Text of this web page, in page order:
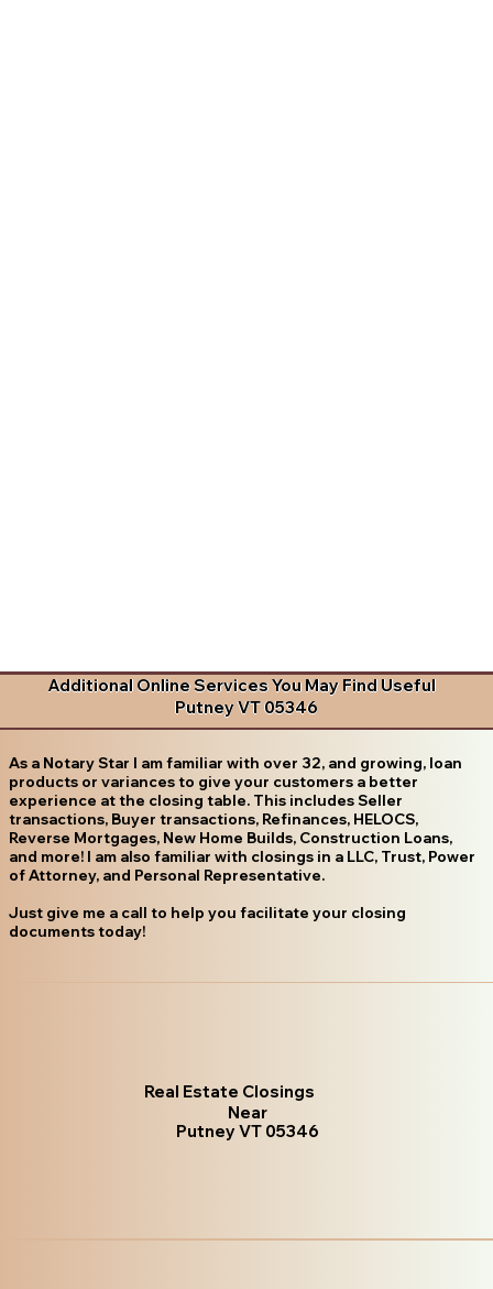
Additional Online Services You May Find Useful
Putney VT 05346
As a Notary Star I am familiar with over 32, and growing, loan
products or variances to give your customers a better
experience at the closing table. This includes Seller
transactions, Buyer transactions, Refinances, HELOCS,
Reverse Mortgages, New Home Builds, Construction Loans,
and more! I am also familiar with closings in a LLC, Trust, Power
of Attorney, and Personal Representative.
Just give me a call to help you facilitate your closing
documents today!
Real Estate Closings
Near
Putney VT 05346